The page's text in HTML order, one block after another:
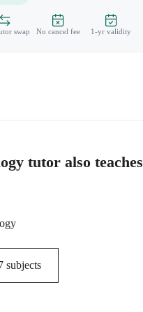
swap No cancel fee 1-yr validity
tutor also teaches
subjects